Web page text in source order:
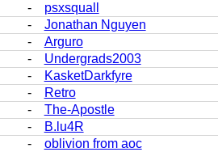
-
psxsquall
-
Jonathan Nguyen
-
Arguro
-
Undergrads2003
-
KasketDarkfyre
-
Retro
-
The-Apostle
-
B.lu4R
-
oblivion from aoc